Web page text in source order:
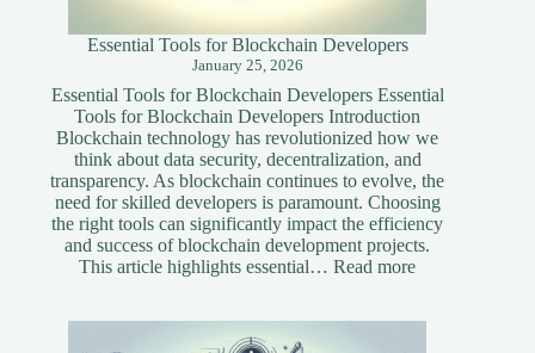
Essential Tools for Blockchain Developers
January 25, 2026
Essential Tools for Blockchain Developers Essential
Tools for Blockchain Developers Introduction
Blockchain technology has revolutionized how we
think about data security, decentralization, and
transparency. As blockchain continues to evolve, the
need for skilled developers is paramount. Choosing
the right tools can significantly impact the efficiency
and success of blockchain development projects.
This article highlights essential…Read more: